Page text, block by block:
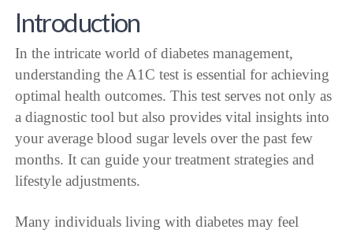
Introduction
In the intricate world of diabetes management,
understanding the A1C test is essential for achieving
optimal health outcomes. This test serves not only as
a diagnostic tool but also provides vital insights into
your average blood sugar levels over the past few
months. It can guide your treatment strategies and
lifestyle adjustments.
Many individuals living with diabetes may feel